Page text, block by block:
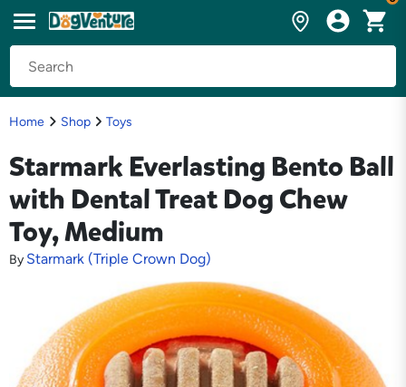
Home Shop Toys
Starmark Everlasting Bento Ball
with Dental Treat Dog Chew
Toy, Medium
By Starmark (Triple Crown Dog)